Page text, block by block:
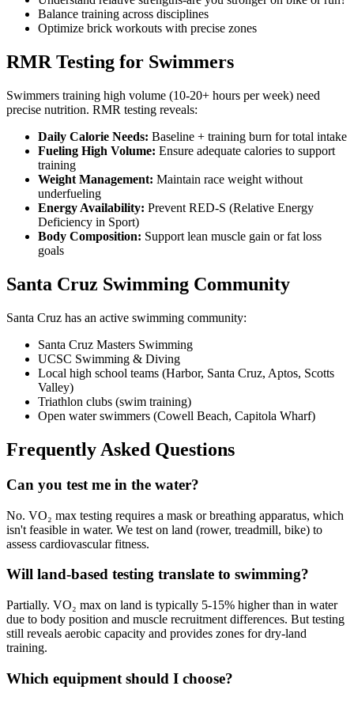
Balance training across disciplines
Optimize brick workouts with precise zones
RMR Testing for Swimmers
Swimmers training high volume (10-20+ hours per week) need
precise nutrition. RMR testing reveals:
Daily Calorie Needs: Baseline + training burn for total intake
Fueling High Volume: Ensure adequate calories to support
training
Weight Management: Maintain race weight without
underfueling
Energy Availability: Prevent RED-S (Relative Energy
Deficiency in Sport)
Body Composition: Support lean muscle gain or fat loss
goals
Santa Cruz Swimming Community
Santa Cruz has an active swimming community:
Santa Cruz Masters Swimming
UCSC Swimming & Diving
Local high school teams (Harbor, Santa Cruz, Aptos, Scotts
Valley)
Triathlon clubs (swim training)
Open water swimmers (Cowell Beach, Capitola Wharf)
Frequently Asked Questions
Can you test me in the water?
No. VO₂ max testing requires a mask or breathing apparatus, which
isn't feasible in water. We test on land (rower, treadmill, bike) to
assess cardiovascular fitness.
Will land-based testing translate to swimming?
Partially. VO₂ max on land is typically 5-15% higher than in water
due to body position and muscle recruitment differences. But testing
still reveals aerobic capacity and provides zones for dry-land
training.
Which equipment should I choose?